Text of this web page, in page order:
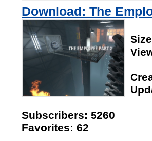
Download: The
Subscribers: 5260
Favorites: 62